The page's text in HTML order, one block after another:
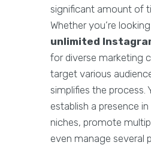
significant amount of
Whether you’re
unlimited
for diverse marketing
target various
simplifies the process.
establish a presence
niches, promote
even manage several